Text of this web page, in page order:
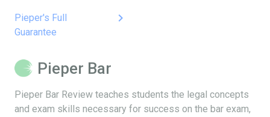
Pieper's Full
Guarantee
keyboard_arrow_right
Pieper Bar
Pieper Bar Review teaches students the legal concepts
and exam skills necessary for success on the bar exam,